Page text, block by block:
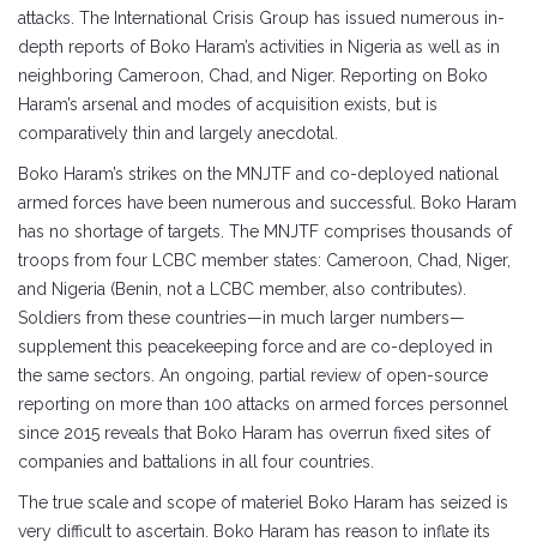
attacks. The International Crisis Group has issued numerous in-
depth reports of Boko Haram’s activities in Nigeria as well as in
neighboring Cameroon, Chad, and Niger. Reporting on Boko
Haram’s arsenal and modes of acquisition exists, but is
comparatively thin and largely anecdotal.
Boko Haram’s strikes on the MNJTF and co-deployed national
armed forces have been numerous and successful. Boko Haram
has no shortage of targets. The MNJTF comprises thousands of
troops from four LCBC member states: Cameroon, Chad, Niger,
and Nigeria (Benin, not a LCBC member, also contributes).
Soldiers from these countries—in much larger numbers—
supplement this peacekeeping force and are co-deployed in
the same sectors. An ongoing, partial review of open-source
reporting on more than 100 attacks on armed forces personnel
since 2015 reveals that Boko Haram has overrun fixed sites of
companies and battalions in all four countries.
The true scale and scope of materiel Boko Haram has seized is
very difficult to ascertain. Boko Haram has reason to inflate its